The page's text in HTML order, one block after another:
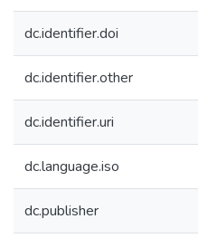
dc.identifier.doi
dc.identifier.other
dc.identifier.uri
dc.language.iso
dc.publisher